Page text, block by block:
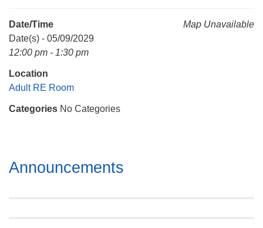
Mail To:
P. O. Box 5545
Huntsville, AL 35814
(256) 534-0508
Map Unavailable
Date/Time
Date(s) - 05/09/2029
12:00 pm - 1:30 pm
Location
Adult RE Room
Categories No Categories
Section
Navigation
Announcements